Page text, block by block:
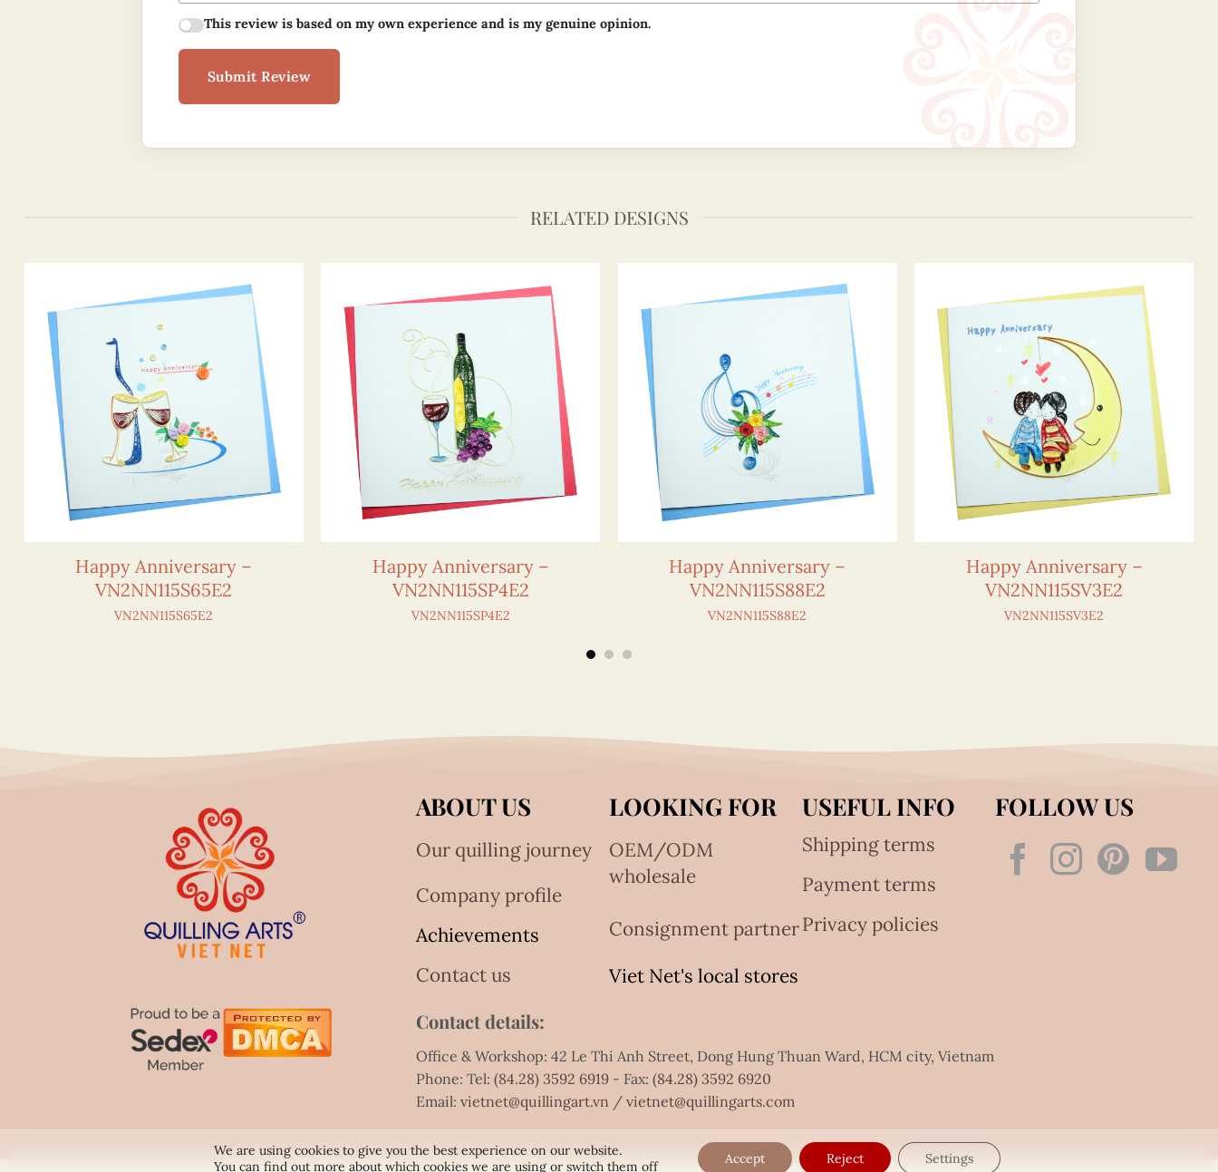
This review is based on my own experience and is my genuine opinion.
Submit Review
RELATED DESIGNS
Happy Anniversary –
VN2NN115S65E2
VN2NN115S65E2
Happy Anniversary –
VN2NN115SP4E2
VN2NN115SP4E2
Happy Anniversary –
VN2NN115S88E2
VN2NN115S88E2
Happy Anniversary –
VN2NN115SV3E2
VN2NN115SV3E2
ABOUT US
Our quilling journey
Company profile
Achievements
Contact us
LOOKING FOR
OEM/ODM
wholesale
Consignment partner
Viet Net's local stores
USEFUL INFO
Shipping terms
Payment terms
Privacy policies
FOLLOW US
Contact details:
Office & Workshop: 42 Le Thi Anh Street, Dong Hung Thuan Ward, HCM city, Vietnam
Phone: Tel:(84.28) 3592 6919 - Fax:(84.28) 3592 6920
Email:vietnet@quillingart.vn /vietnet@quillingarts.com
We are using cookies to give you the best experience on our website.
You can find out more about which cookies we are using or switch them off
Accept Reject Settings